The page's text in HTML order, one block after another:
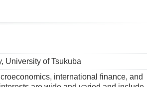
University of Tsukuba
international finance, and